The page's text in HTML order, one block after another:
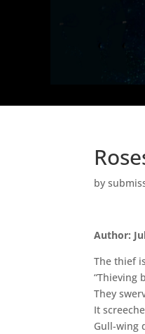
by
Author:
The thief
“Thieving
They
It
Gull-wing